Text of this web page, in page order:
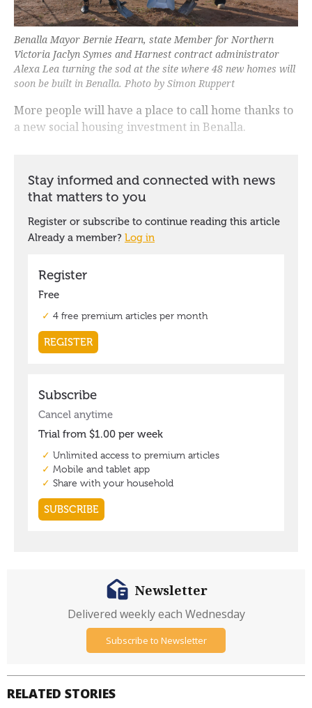
Benalla Mayor Bernie Hearn, state Member for Northern
Victoria Jaclyn Symes and Harnest contract administrator
Alexa Lea turning the sod at the site where 48 new homes will
soon be built in Benalla. Photo by Simon Ruppert
More people will have a place to call home thanks to
a new social housing investment in Benalla.
RELATED STORIES
Newsletter
Delivered weekly each Wednesday
Subscribe to Newsletter